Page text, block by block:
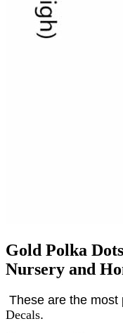
Gold Polka
Nursery and
These are the most
Decals.